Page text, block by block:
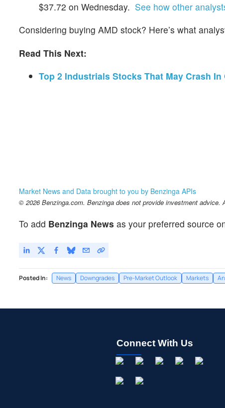
$37.72 on Wednesday. See how other
Considering buying AMD stock? Here’s what
Read This Next:
Top 2 Industrials Stocks That May Crash In
Market News and Data brought to you by Benzinga APIs
© 2026 Benzinga.com. Benzinga does not provide investment advice.
To add Benzinga News as your preferred source
Posted In: News Downgrades Pre-Market Outlook Markets
Connect With Us